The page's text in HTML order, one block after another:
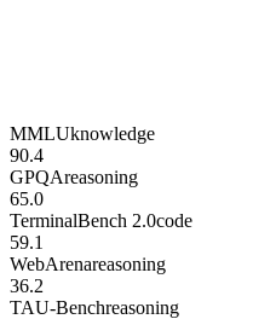
MMLUknowledge
90.4
GPQAreasoning
65.0
TerminalBench 2.0code
59.1
WebArenareasoning
36.2
TAU-Benchreasoning